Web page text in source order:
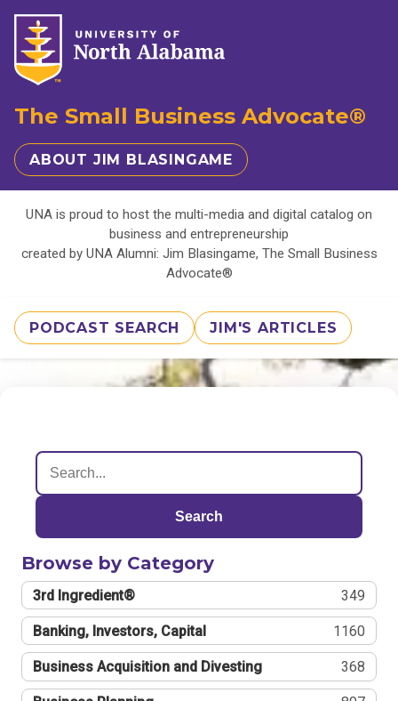
The Small Business Advocate®
ABOUT JIM BLASINGAME
UNA is proud to host the multi-media and digital catalog on
business and entrepreneurship
created by UNA Alumni: Jim Blasingame, The Small Business
Advocate®
PODCAST SEARCH JIM'S ARTICLES
Search
Browse by Category
3rd Ingredient® 349
Banking, Investors, Capital 1160
Business Acquisition and Divesting 368